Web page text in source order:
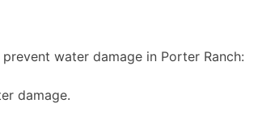
water damage in Porter Ranch:
damage.